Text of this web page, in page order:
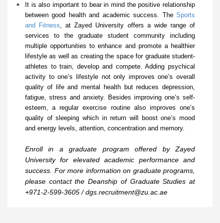
It is also important to bear in mind the positive relationship
between good health and academic success. The Sports
and Fitness, at Zayed University offers a wide range of
services to the graduate student community including
multiple opportunities to enhance and promote a healthier
lifestyle as well as creating the space for graduate student-
athletes to train, develop and compete. Adding psychical
activity to one’s lifestyle not only improves one’s overall
quality of life and mental health but reduces depression,
fatigue, stress and anxiety. Besides improving one’s self-
esteem, a regular exercise routine also improves one’s
quality of sleeping which in return will boost one’s mood
and energy levels, attention, concentration and memory.
Enroll in a graduate program offered by Zayed
University for elevated academic performance and
success. For more information on graduate programs,
please contact the Deanship of Graduate Studies at
+971-2-599-3605/dgs.recruitment@zu.ac.ae